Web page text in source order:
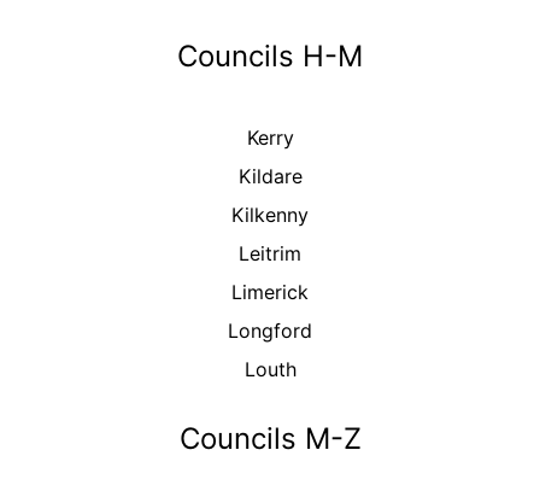
Councils H-M
Kerry
Kildare
Kilkenny
Leitrim
Limerick
Longford
Louth
Councils M-Z